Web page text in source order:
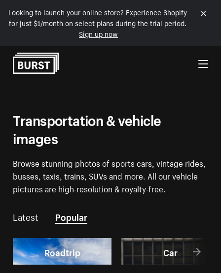
Looking to launch your online store? Experience Shopify
for just $1/month on select plans during the trial period.
Sign up now
Skip to Content
Transportation & vehicle
images
Browse stunning photos of sports cars, vintage rides,
busses, taxis, trains, SUVs and more. All our vehicle
pictures are high-resolution & royalty-free.
Latest Popular
Roadtrip Car